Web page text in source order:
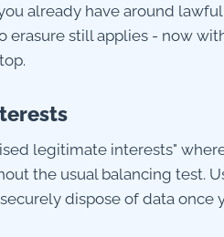
already have around lawful
erasure still applies - now
legitimate interests"
the usual balancing test.
dispose of data once